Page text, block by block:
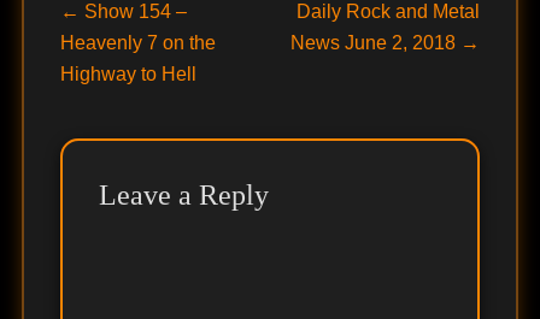
Post
navigation
← Previous
post:
Show 154 –
Heavenly 7 on the
Highway to Hell
Next
post:
Daily Rock and Metal
News June 2, 2018 →
Leave a Reply